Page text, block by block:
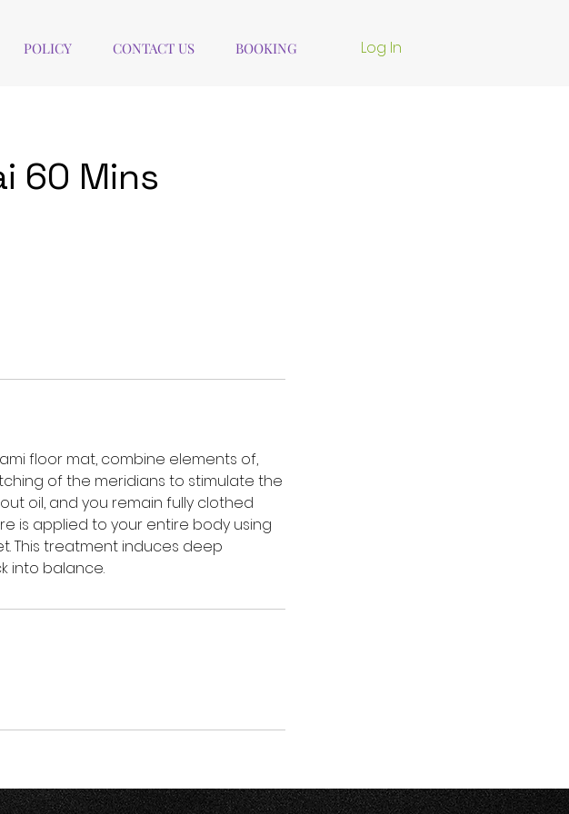
POLICY CONTACT US BOOKING Log In
60 Mins
floor mat, combine elements of,
of the meridians to stimulate the
oil, and you remain fully clothed
is applied to your entire body using
This treatment induces deep
into balance.